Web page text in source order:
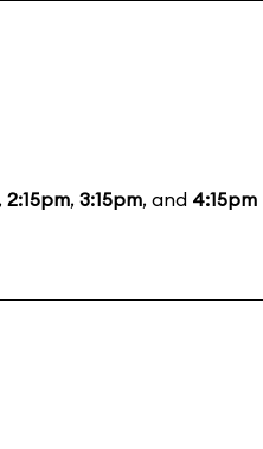
, 2:15pm, 3:15pm, and 4:15pm